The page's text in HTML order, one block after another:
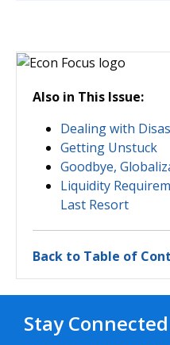
Also in This Issue:
Dealing with
Getting Unstuck
Goodbye,
Liquidity
Last Resort
Back to Table of
Stay Connected